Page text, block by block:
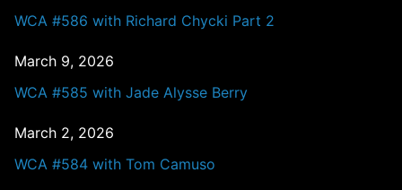
WCA #586 with Richard Chycki Part 2
March 9, 2026
WCA #585 with Jade Alysse Berry
March 2, 2026
WCA #584 with Tom Camuso